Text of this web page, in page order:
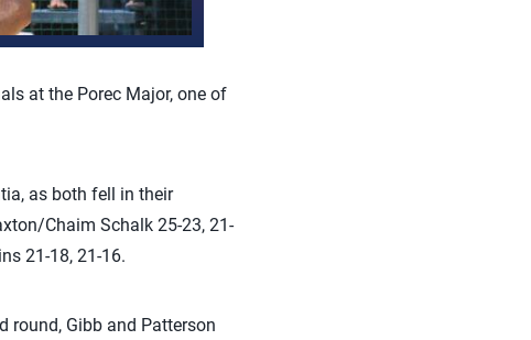
at the Porec Major, one of
as both fell in their
Chaim Schalk 25-23, 21-
21-18, 21-16.
round, Gibb and Patterson